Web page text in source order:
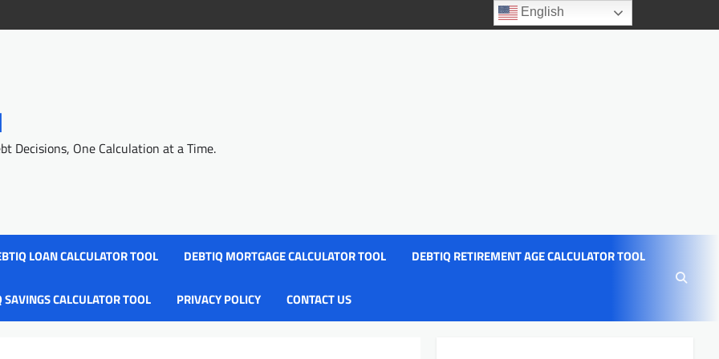
Decisions, One Calculation at a Time.
LOAN CALCULATOR TOOL DEBTIQ MORTGAGE CALCULATOR TOOL DEBTIQ RETIREMENT AGE CALCULATOR TOOL
SAVINGS CALCULATOR TOOL PRIVACY POLICY CONTACT US
English